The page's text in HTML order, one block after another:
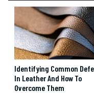
Identifying Common
In Leather And How To
Overcome Them